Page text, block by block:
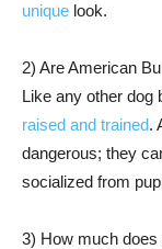
unique look.
2) Are American
Like any other dog
raised and trained.
dangerous; they
socialized from
3) How much does